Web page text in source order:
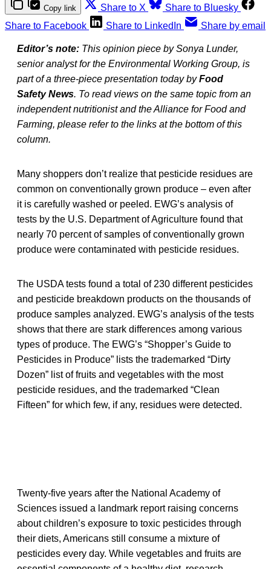
Copy link Share to X
Share to Bluesky
Share to Facebook
Share to LinkedIn Share by email
Editor’s note: This opinion piece by Sonya Lunder,
senior analyst for the Environmental Working Group, is
part of a three-piece presentation today byFood
Safety News. To read views on the same topic from an
independent nutritionist and the Alliance for Food and
Farming, please refer to the links at the bottom of this
column.
Many shoppers don’t realize that pesticide residues are
common on conventionally grown produce – even after
it is carefully washed or peeled. EWG’s analysis of
tests by the U.S. Department of Agriculture found that
nearly 70 percent of samples of conventionally grown
produce were contaminated with pesticide residues.
The USDA tests found a total of 230 different pesticides
and pesticide breakdown products on the thousands of
produce samples analyzed. EWG’s analysis of the tests
shows that there are stark differences among various
types of produce. The EWG’s “Shopper’s Guide to
Pesticides in Produce” lists the trademarked “Dirty
Dozen” list of fruits and vegetables with the most
pesticide residues, and the trademarked “Clean
Fifteen” for which few, if any, residues were detected.
Twenty-five years after the National Academy of
Sciences issued a landmark report raising concerns
about children’s exposure to toxic pesticides through
their diets, Americans still consume a mixture of
pesticides every day. While vegetables and fruits are